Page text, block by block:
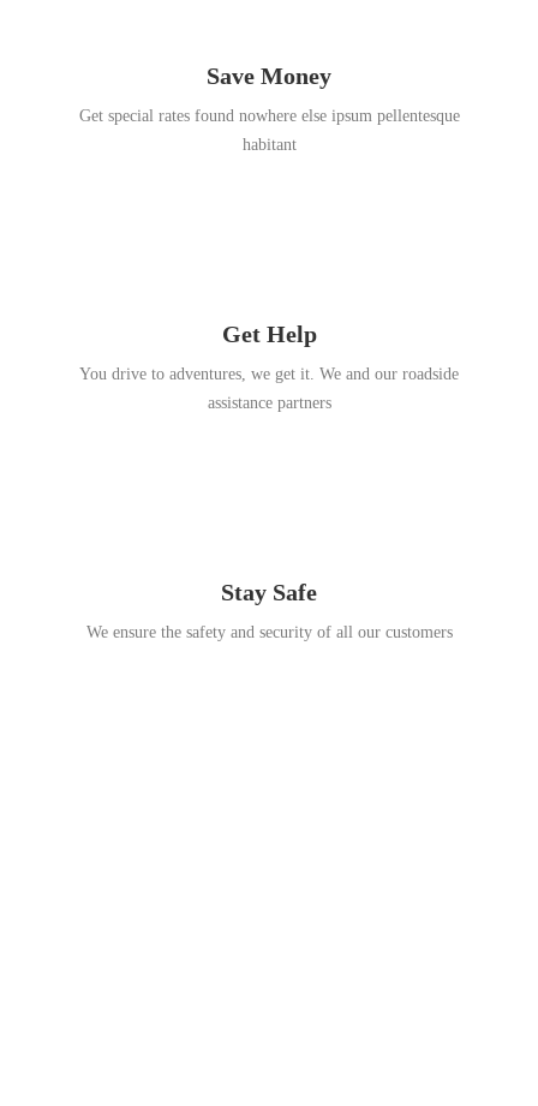
Save Money
Get special rates found nowhere else ipsum pellentesque
habitant
Get Help
You drive to adventures, we get it. We and our roadside
assistance partners
Stay Safe
We ensure the safety and security of all our customers